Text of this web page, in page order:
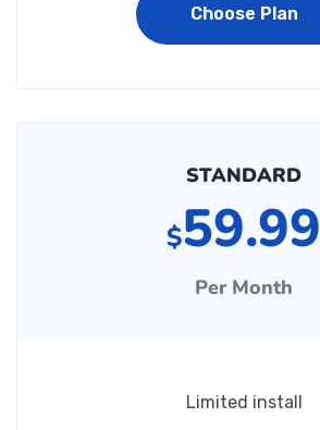
Choose Plan
STANDARD
$59.99
Per Month
Limited install